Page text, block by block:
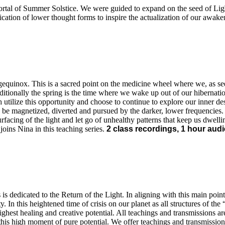
of Summer Solstice. We were guided to expand on the seed of
of lower thought forms to inspire the actualization of our
This is a sacred point on the medicine wheel where we, as
the spring is the time where we wake up out of our
utilize this opportunity and choose to continue to explore our inner
magnetized, diverted and pursued by the darker, lower frequencies.
of the light and let go of unhealthy patterns that keep us
Nina in this teaching series. 2 class recordings, 1 hour
dedicated to the Return of the Light. In aligning with this main
In this heightened time of crisis on our planet as all structures of
healing and creative potential. All teachings and transmissions
high moment of pure potential. We offer teachings and